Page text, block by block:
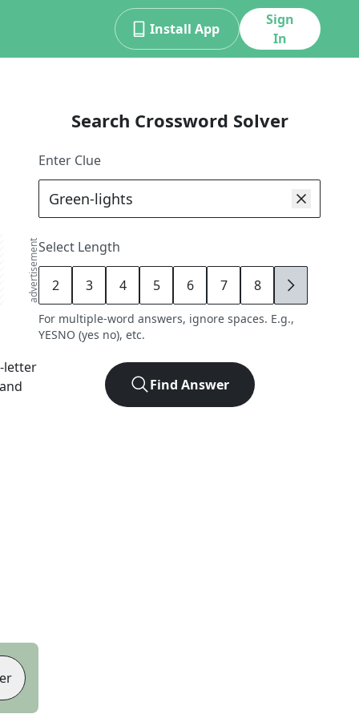
Install App
Sign
In
advertisement
-letter
Search Crossword Solver
Enter Clue
Select Length
2 3 4 5 6 7 8 9
For multiple-word answers, ignore spaces. E.g.,
YESNO (yes no), etc.
Find Answer